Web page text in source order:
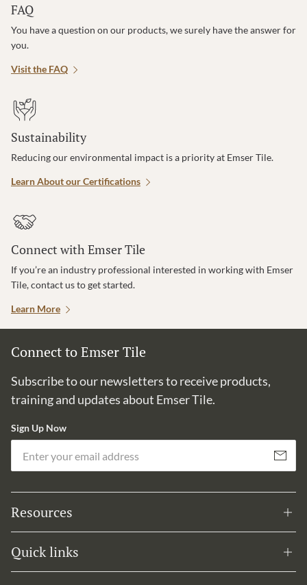
FAQ
You have a question on our products, we surely have the answer for
you.
Visit the FAQ
Sustainability
Reducing our environmental impact is a priority at Emser Tile.
Learn About our Certifications
Connect with Emser Tile
If you’re an industry professional interested in working with Emser
Tile, contact us to get started.
Learn More
Connect to Emser Tile
Subscribe to our newsletters to receive products,
training and updates about Emser Tile.
Sign Up Now
Subscribe
Resources
Quick links